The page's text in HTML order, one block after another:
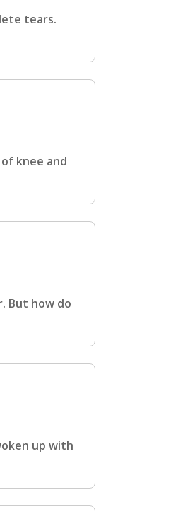
tears.
knee and
But how do
up with